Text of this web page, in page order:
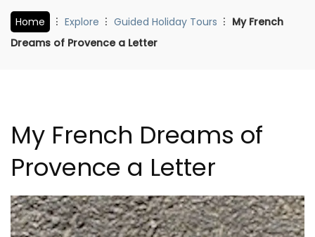
Home Explore Guided Holiday Tours
My French
Dreams of Provence a Letter
My French Dreams of
Provence a Letter